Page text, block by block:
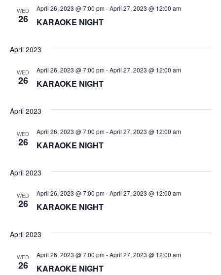
e
s
N
v
i
a
t
o
n
WED
26 KARAOKE NIGHT
April 26, 2023 @ 7:00 pm-April 27, 2023 @ 12:00 am
April 2023
WED
26 KARAOKE NIGHT
April 26, 2023 @ 7:00 pm-April 27, 2023 @ 12:00 am
April 2023
WED
26 KARAOKE NIGHT
April 26, 2023 @ 7:00 pm-April 27, 2023 @ 12:00 am
April 2023
WED
26 KARAOKE NIGHT
April 26, 2023 @ 7:00 pm-April 27, 2023 @ 12:00 am
April 2023
WED
26 KARAOKE NIGHT
April 26, 2023 @ 7:00 pm-April 27, 2023 @ 12:00 am